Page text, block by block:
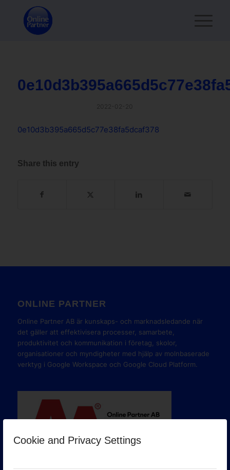
Cookie and Privacy Settings
0e10d3b395a665d5c77e38fa5dcaf378
Share this entry
ONLINE PARTNER
Online Partner AB är kunskaps- och marknadsledande när
det gäller att effektivisera processer, samarbete,
produktivitet och kommunikation i företag, skolor,
organisationer och myndigheter med hjälp av molnbaserade
verktyg i Google Workspace och Google Cloud Platform.